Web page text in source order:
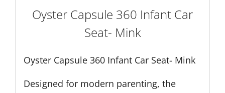
Oyster Capsule 360 Infant Car
Seat- Mink
Oyster Capsule 360 Infant Car Seat- Mink
Designed for modern parenting, the